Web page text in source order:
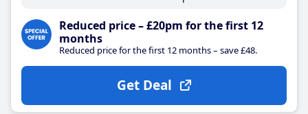
Reduced price – £20pm for the first 12
months
Reduced price for the first 12 months – save £48.
Get Deal